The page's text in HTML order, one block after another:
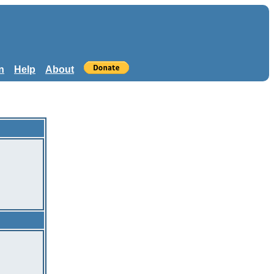
Help About